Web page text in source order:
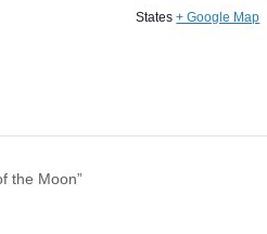
States + Google Map
the Moon”